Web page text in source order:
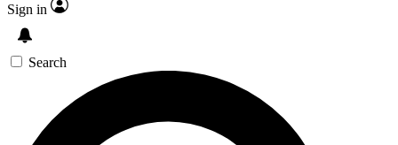
Sign in
Search